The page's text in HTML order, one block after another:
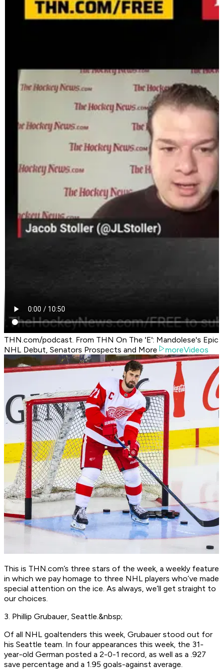
THN.com/podcast. From THN On The 'E': Mandolese's Epic
NHL Debut, Senators Prospects and More
moreVideos
This is THN.com’s three stars of the week, a weekly feature
in which we pay homage to three NHL players who’ve made
special attention on the ice. As always, we’ll get straight to
our choices.
3. Phillip Grubauer, Seattle.&nbsp;
Of all NHL goaltenders this week, Grubauer stood out for
his Seattle team. In four appearances this week, the 31-
year-old German posted a 2-0-1 record, as well as a .927
save percentage and a 1.95 goals-against average.